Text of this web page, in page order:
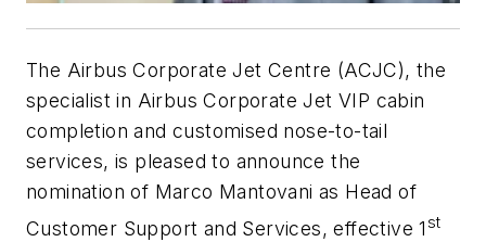
The Airbus Corporate Jet Centre (ACJC), the
specialist in Airbus Corporate Jet VIP cabin
completion and customised nose-to-tail
services, is pleased to announce the
nomination of Marco Mantovani as Head of
Customer Support and Services, effective 1 st